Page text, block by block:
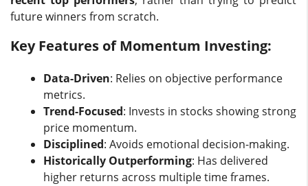
future winners from scratch.
Key Features of Momentum Investing:
Data-Driven: Relies on objective performance
metrics.
Trend-Focused: Invests in stocks showing strong
price momentum.
Disciplined: Avoids emotional decision-making.
Historically Outperforming: Has delivered
higher returns across multiple time frames.